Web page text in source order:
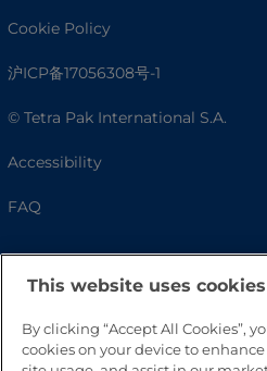
Cookie Policy
沪ICP备17056308号-1
© Tetra Pak International S.A.
Accessibility
FAQ
This website uses cookies
By clicking “Accept All Cookies”,
cookies on your device to